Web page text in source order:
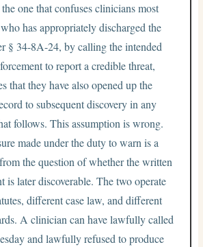
one that confuses clinicians most
has appropriately discharged the
§ 34-8A-24, by calling the intended
to report a credible threat,
that they have also opened up the
to subsequent discovery in any
follows. This assumption is wrong.
made under the duty to warn is a
the question of whether the written
is later discoverable. The two operate
different case law, and different
A clinician can have lawfully called
and lawfully refused to produce